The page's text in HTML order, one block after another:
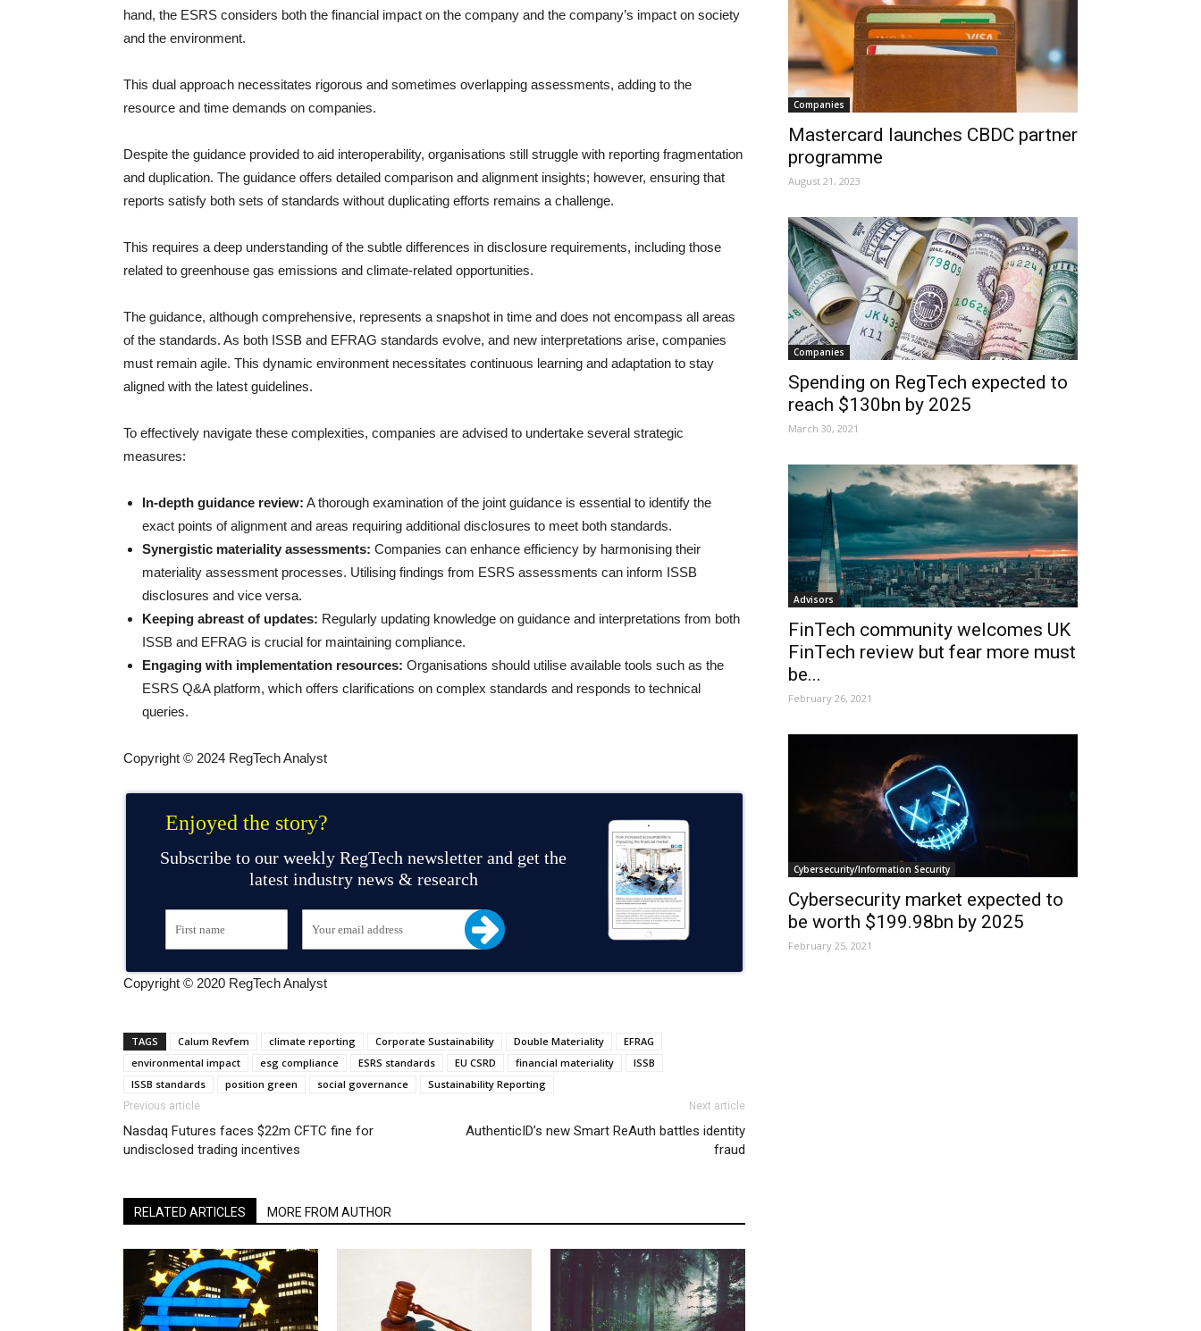
hand, the ESRS considers both the financial impact on the company and the company’s impact on society
and the environment.
This dual approach necessitates rigorous and sometimes overlapping assessments, adding to the
resource and time demands on companies.
Despite the guidance provided to aid interoperability, organisations still struggle with reporting fragmentation
and duplication. The guidance offers detailed comparison and alignment insights; however, ensuring that
reports satisfy both sets of standards without duplicating efforts remains a challenge.
This requires a deep understanding of the subtle differences in disclosure requirements, including those
related to greenhouse gas emissions and climate-related opportunities.
The guidance, although comprehensive, represents a snapshot in time and does not encompass all areas
of the standards. As both ISSB and EFRAG standards evolve, and new interpretations arise, companies
must remain agile. This dynamic environment necessitates continuous learning and adaptation to stay
aligned with the latest guidelines.
To effectively navigate these complexities, companies are advised to undertake several strategic
measures:
In-depth guidance review: A thorough examination of the joint guidance is essential to identify the
exact points of alignment and areas requiring additional disclosures to meet both standards.
Synergistic materiality assessments: Companies can enhance efficiency by harmonising their
materiality assessment processes. Utilising findings from ESRS assessments can inform ISSB
disclosures and vice versa.
Keeping abreast of updates: Regularly updating knowledge on guidance and interpretations from both
ISSB and EFRAG is crucial for maintaining compliance.
Engaging with implementation resources: Organisations should utilise available tools such as the
ESRS Q&A platform, which offers clarifications on complex standards and responds to technical
queries.
Copyright © 2024 RegTech Analyst
Enjoyed the story?
Subscribe to our weekly RegTech newsletter and get the
latest industry news & research
Copyright © 2020 RegTech Analyst
TAGS Calum Revfem climate reporting Corporate Sustainability Double Materiality
EFRAG
environmental impact
esg compliance ESRS standards EU CSRD financial materiality
ISSB
ISSB standards
position green social governance Sustainability Reporting
Previous article
Nasdaq Futures faces $22m CFTC fine for
undisclosed trading incentives
Next article
AuthenticID’s new Smart ReAuth battles identity
fraud
RELATED ARTICLES MORE FROM AUTHOR
Companies
Mastercard launches CBDC partner
programme
August 21, 2023
Companies
Spending on RegTech expected to
reach $130bn by 2025
March 30, 2021
Advisors
FinTech community welcomes UK
FinTech review but fear more must
be...
February 26, 2021
Cybersecurity/Information Security
Cybersecurity market expected to
be worth $199.98bn by 2025
February 25, 2021